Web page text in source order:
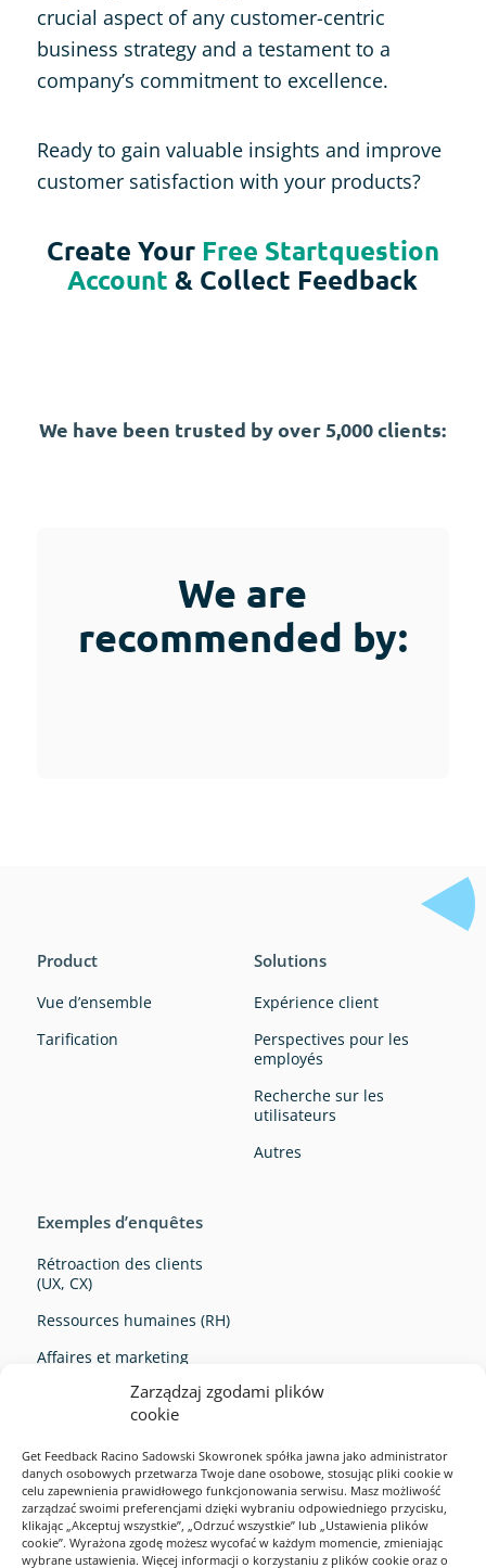
Zarządzaj zgodami plików
cookie
Get Feedback Racino Sadowski Skowronek spółka jawna jako administrator
danych osobowych przetwarza Twoje dane osobowe, stosując pliki cookie w
celu zapewnienia prawidłowego funkcjonowania serwisu. Masz możliwość
zarządzać swoimi preferencjami dzięki wybraniu odpowiedniego przycisku,
klikając „Akceptuj wszystkie”, „Odrzuć wszystkie” lub „Ustawienia plików
cookie”. Wyrażona zgodę możesz wycofać w każdym momencie, zmieniając
wybrane ustawienia. Więcej informacji o korzystaniu z plików cookie oraz o
crucial aspect of any customer-centric
business strategy and a testament to a
company’s commitment to excellence.
Ready to gain valuable insights and improve
customer satisfaction with your products?
Create Your Free Startquestion
Account & Collect Feedback
We have been trusted by over 5,000 clients:
We are
recommended by:
Product
Vue d’ensemble
Tarification
Solutions
Expérience client
Perspectives pour les
employés
Recherche sur les
utilisateurs
Autres
Exemples d’enquêtes
Rétroaction des clients
(UX, CX)
Ressources humaines (RH)
Affaires et marketing
Exemples d’enquêtes